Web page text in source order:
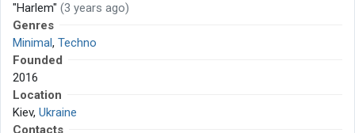
"Harlem" (3 years ago)
Genres
Minimal, Techno
Founded
2016
Location
Kiev, Ukraine
Contacts